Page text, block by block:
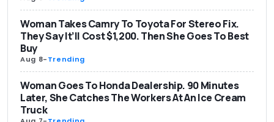
Woman Takes Camry To Toyota For Stereo Fix.
They Say It’ll Cost $1,200. Then She Goes To Best
Buy
Aug 8-Trending
Woman Goes To Honda Dealership. 90 Minutes
Later, She Catches The Workers At An Ice Cream
Truck